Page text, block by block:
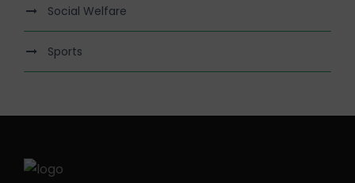
Social Welfare
Sports